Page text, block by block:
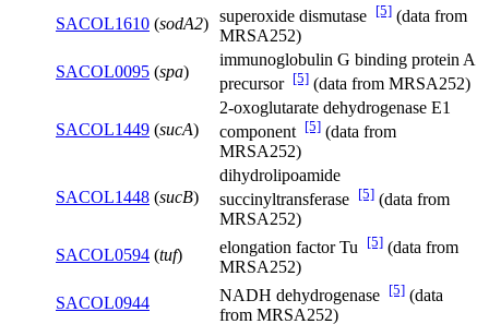
SACOL1610 (sodA2) superoxide dismutase [5] (data from
MRSA252)
SACOL0095 (spa)
immunoglobulin G binding protein A
precursor [5] (data from MRSA252)
SACOL1449 (sucA)
2-oxoglutarate dehydrogenase E1
component [5] (data from
MRSA252)
SACOL1448 (sucB)
dihydrolipoamide
succinyltransferase [5] (data from
MRSA252)
SACOL0594 (tuf) elongation factor Tu [5] (data from
MRSA252)
SACOL0944
NADH dehydrogenase [5] (data
from MRSA252)